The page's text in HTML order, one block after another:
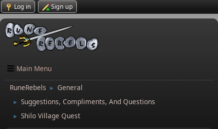
Log in Sign up
Main Menu
RuneRebels ► General
► Suggestions, Compliments, And Questions
► Shilo Village Quest